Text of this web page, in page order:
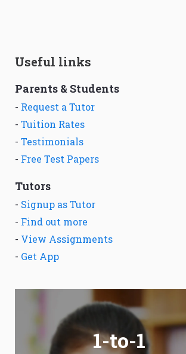
Useful links
Parents & Students
- Request a Tutor
- Tuition Rates
- Testimonials
- Free Test Papers
Tutors
- Signup as Tutor
- Find out more
- View Assignments
- Get App
1-to-1